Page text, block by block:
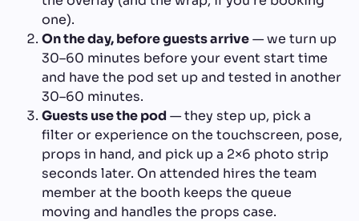
one).
On the day, before guests arrive— we turn up
30–60 minutes before your event start time
and have the pod set up and tested in another
30–60 minutes.
Guests use the pod — they step up, pick a
filter or experience on the touchscreen, pose,
props in hand, and pick up a 2×6 photo strip
seconds later. On attended hires the team
member at the booth keeps the queue
moving and handles the props case.